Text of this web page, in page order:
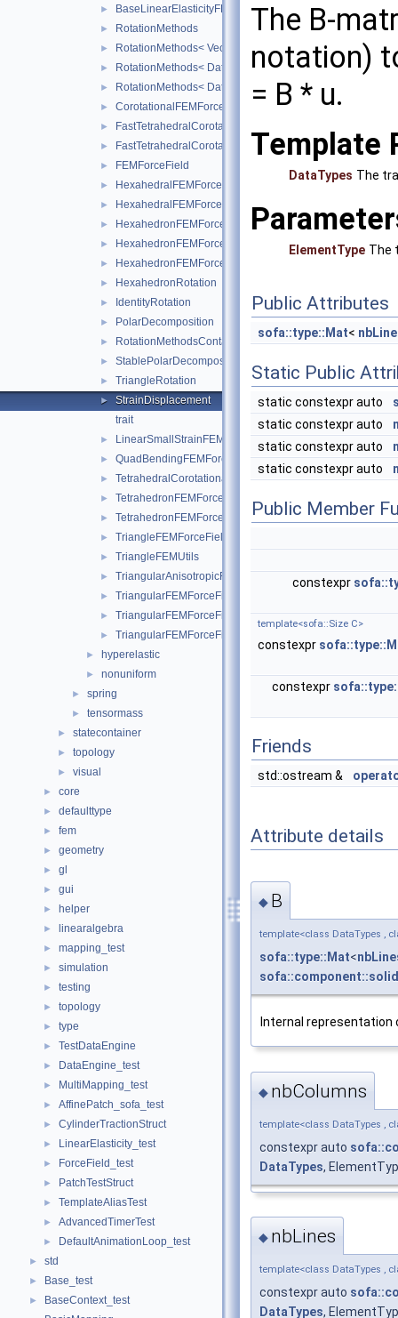
► BaseLinearElasticityFEMForceField
► RotationMethods
► RotationMethods< Vec3Real< Real >,
► RotationMethods< DataTypes,
► RotationMethods< DataTypes,
► CorotationalFEMForceField
► FastTetrahedralCorotationalForceField
► FastTetrahedralCorotationalForceFieldData
► FEMForceField
► HexahedralFEMForceField
► HexahedralFEMForceFieldAndMass
► HexahedronFEMForceField
► HexahedronFEMForceFieldInternalData
► HexahedronFEMForceFieldAndMass
► HexahedronRotation
► IdentityRotation
► PolarDecomposition
► RotationMethodsContainer
► StablePolarDecomposition
► TriangleRotation
►
StrainDisplacement
trait
► LinearSmallStrainFEMForceField
► QuadBendingFEMForceField
► TetrahedralCorotationalFEMForceField
► TetrahedronFEMForceField
► TetrahedronFEMForceFieldInternalData
► TriangleFEMForceField
► TriangleFEMUtils
► TriangularAnisotropicFEMForceField
► TriangularFEMForceField
► TriangularFEMForceFieldOptim
► TriangularFEMForceFieldOptimInternalData
► hyperelastic
► nonuniform
► spring
► tensormass
► statecontainer
► topology
► visual
► core
► defaulttype
► fem
► geometry
► gl
► gui
► helper
► linearalgebra
► mapping_test
► simulation
► testing
► topology
► type
► TestDataEngine
► DataEngine_test
► MultiMapping_test
► AffinePatch_sofa_test
► CylinderTractionStruct
► LinearElasticity_test
► ForceField_test
► PatchTestStruct
► TemplateAliasTest
► AdvancedTimerTest
► DefaultAnimationLoop_test
► std
► Base_test
►
BaseContext_test
The B-
notation)
= B * u.
Template
DataTypes The
ElementType The
Public Attributes
sofa::type::Mat<
Static Public
static constexpr auto
static constexpr auto
static constexpr auto
static constexpr auto
Public Member
constexpr
template<sofa::Size C>
constexpr
constexpr
Friends
std::ostream &
Attribute details
◆ B
template<class DataTypes ,
sofa::type::Mat<
Internal
◆ nbColumns
template<class DataTypes ,
constexpr auto
DataTypes,
◆ nbLines
template<class DataTypes ,
constexpr auto
DataTypes,